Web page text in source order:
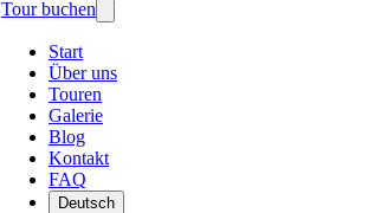
Tour buchen
Start
Über uns
Touren
Galerie
Blog
Kontakt
FAQ
Deutsch